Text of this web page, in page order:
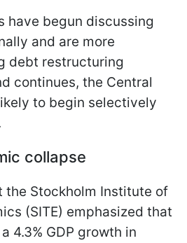
have begun discussing
and are more
debt restructuring
continues, the Central
to begin selectively
collapse
the Stockholm Institute of
(SITE) emphasized that
4.3% GDP growth in